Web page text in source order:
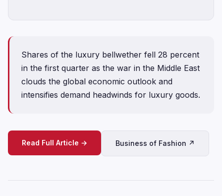
Shares of the luxury bellwether fell 28 percent
in the first quarter as the war in the Middle East
clouds the global economic outlook and
intensifies demand headwinds for luxury goods.
Read Full Article → Business of Fashion ↗